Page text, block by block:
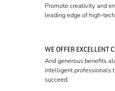
Promote creativity and
leading edge of high-
WE OFFER EXCELLENT
And generous benefits
intelligent professionals
succeed.